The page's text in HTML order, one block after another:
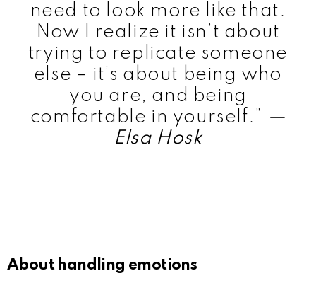
need to look more like that.
Now I realize it isn’t about
trying to replicate someone
else – it’s about being who
you are, and being
comfortable in yourself.” —
Elsa Hosk
About handling emotions